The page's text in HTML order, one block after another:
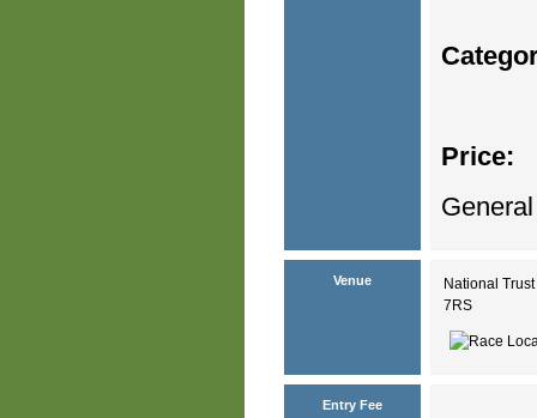
Price:
Venue
National
7RS
Entry Fee